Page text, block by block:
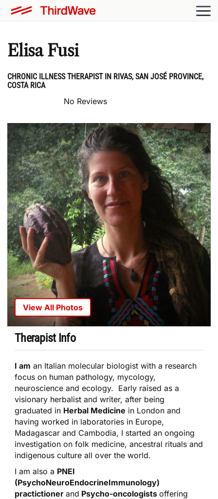
Elisa Fusi
CHRONIC ILLNESS THERAPIST IN RIVAS, SAN JOSÉ PROVINCE,
COSTA RICA
No Reviews
View All Photos
Therapist Info
I am an Italian molecular biologist with a research
focus on human pathology, mycology,
neuroscience and ecology. Early raised as a
visionary herbalist and writer, after being
graduated in Herbal Medicine in London and
having worked in laboratories in Europe,
Madagascar and Cambodia, I started an ongoing
investigation on folk medicine, ancestral rituals and
indigenous culture all over the world.
I am also a PNEI
(PsychoNeuroEndocrineImmunology)
practictioner and Psycho-oncologists offering